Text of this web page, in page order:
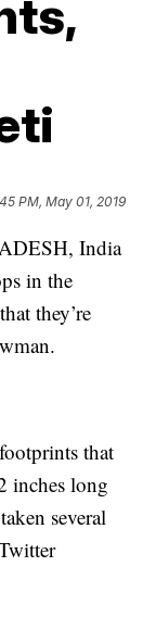
PM, May 01, 2019
India
in the
they’re
that
inches long
several